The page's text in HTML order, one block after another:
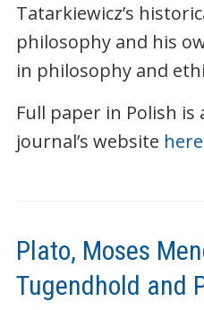
Tatarkiewicz’s
philosophy and his
in philosophy and
Full paper in Polish is
journal’s website here
Plato, Moses
Tugendhold and